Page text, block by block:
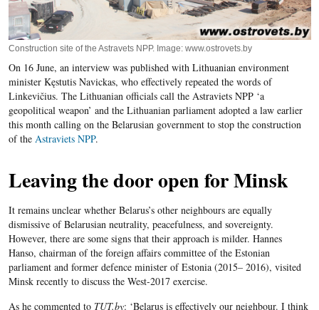
Construction site of the Astravets NPP. Image: www.ostrovets.by
On 16 June, an interview was published with Lithuanian environment
minister Kęstutis Navickas, who effectively repeated the words of
Linkevičius. The Lithuanian officials call the Astraviets NPP ‘a
geopolitical weapon’ and the Lithuanian parliament adopted a law earlier
this month calling on the Belarusian government to stop the construction
of the Astraviets NPP.
Leaving the door open for Minsk
It remains unclear whether Belarus’s other neighbours are equally
dismissive of Belarusian neutrality, peacefulness, and sovereignty.
However, there are some signs that their approach is milder. Hannes
Hanso, chairman of the foreign affairs committee of the Estonian
parliament and former defence minister of Estonia (2015– 2016), visited
Minsk recently to discuss the West-2017 exercise.
As he commented to TUT.by: ‘Belarus is effectively our neighbour. I think